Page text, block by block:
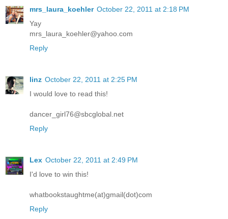
mrs_laura_koehler October 22, 2011 at 2:18 PM
Yay
mrs_laura_koehler@yahoo.com
Reply
linz October 22, 2011 at 2:25 PM
I would love to read this!
dancer_girl76@sbcglobal.net
Reply
Lex October 22, 2011 at 2:49 PM
I'd love to win this!
whatbookstaughtme(at)gmail(dot)com
Reply